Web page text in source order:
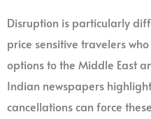
Disruption is particularly
price sensitive travelers
options to the Middle East
Indian newspapers
cancellations can force